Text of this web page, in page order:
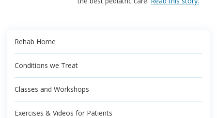
Rehab Home
Conditions we Treat
Classes and Workshops
Exercises & Videos for Patients